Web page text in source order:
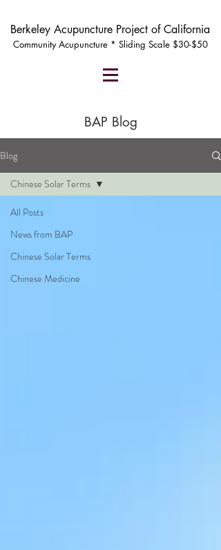
Berkeley Acupuncture Project of California
Community Acupuncture * Sliding Scale $30-$50
BAP Blog
Blog
All Posts
News from BAP
Chinese Solar Terms
Chinese Medicine
Chinese Solar Terms